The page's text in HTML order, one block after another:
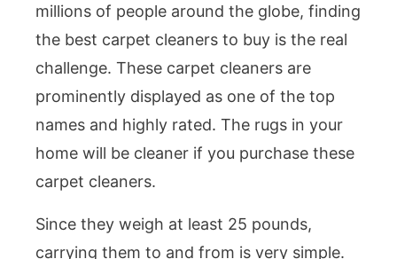
millions of people around the globe, finding
the best carpet cleaners to buy is the real
challenge. These carpet cleaners are
prominently displayed as one of the top
names and highly rated. The rugs in your
home will be cleaner if you purchase these
carpet cleaners.
Since they weigh at least 25 pounds,
carrying them to and from is very simple.